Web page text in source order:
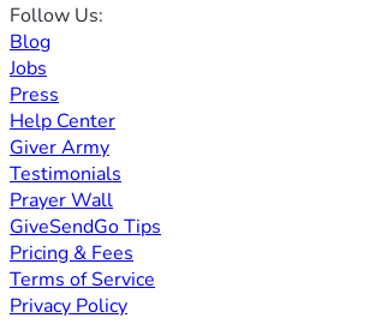
Follow Us:
Blog
Jobs
Press
Help Center
Giver Army
Testimonials
Prayer Wall
GiveSendGo Tips
Pricing & Fees
Terms of Service
Privacy Policy